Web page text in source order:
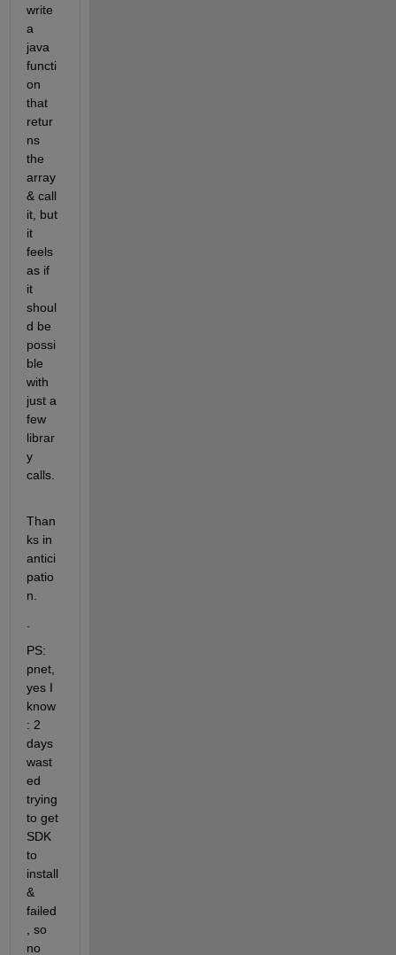
write
a
java
functi
on
that
retur
ns
the
array
& call
it, but
it
feels
as if
it
shoul
d be
possi
ble
with
just a
few
librar
y
calls.
Than
ks in
antici
patio
n.
PS:
pnet,
yes I
know
: 2
days
wast
ed
trying
to get
SDK
to
install
&
failed
, so
no